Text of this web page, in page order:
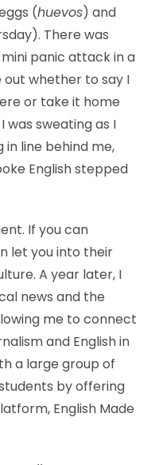
(huevos) and
There was
panic attack in a
out whether to say I
or take it home
was sweating as I
line behind me,
English stepped
If you can
let you into their
A year later, I
news and the
me to connect
and English in
a large group of
by offering
English Made